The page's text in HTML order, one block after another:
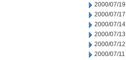
2000/07/19
2000/07/17
2000/07/14
2000/07/13
2000/07/12
2000/07/11